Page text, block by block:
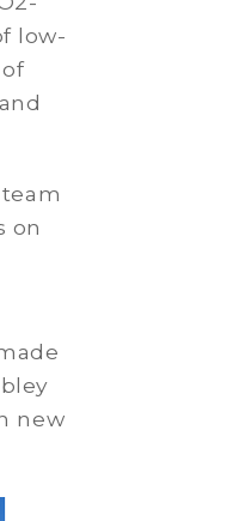
low-
on
new